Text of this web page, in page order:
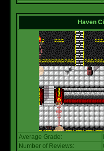
Haven
Average Grade:
Number of Reviews: